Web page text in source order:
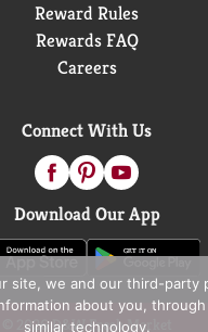
Reward Rules
Rewards FAQ
Careers
Connect With Us
Download Our App
© 2026 D&W Fresh Market
site, we and our third-party
about you,
similar technology.